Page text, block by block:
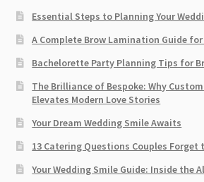
Essential Steps to Planning Your
A Complete Brow Lamination Guide
Bachelorette Party Planning Tips for
The Brilliance of Bespoke: Why
Elevates Modern Love Stories
Your Dream Wedding Smile Awaits
13 Catering Questions Couples Forget
Your Wedding Smile Guide: Inside the